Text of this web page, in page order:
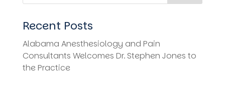
Recent Posts
Alabama Anesthesiology and Pain
Consultants Welcomes Dr. Stephen Jones to
the Practice